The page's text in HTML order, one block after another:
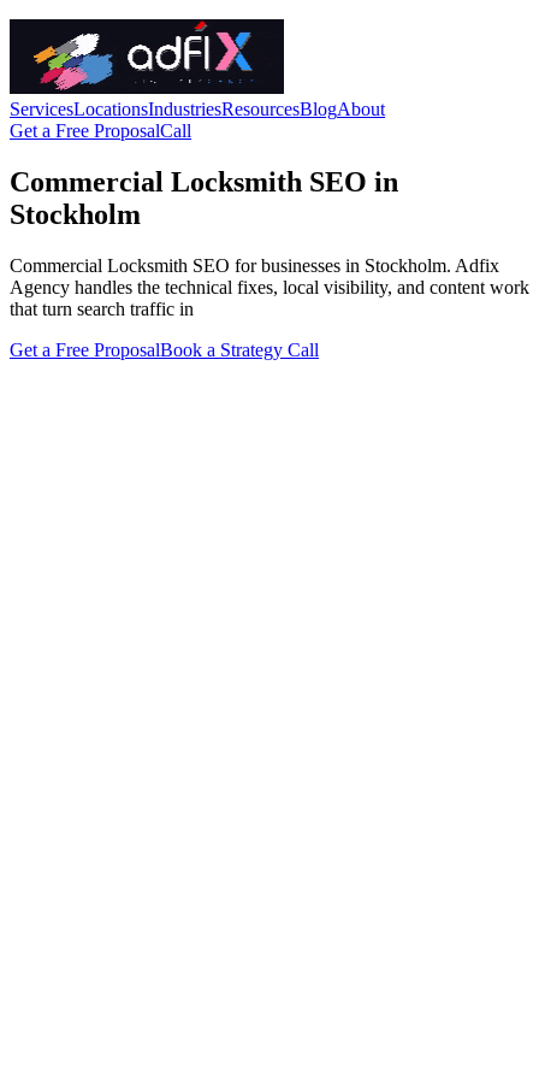
ServicesLocationsIndustriesResourcesBlogAbout
Get a Free ProposalCall
Commercial Locksmith SEO in
Stockholm
Commercial Locksmith SEO for businesses in Stockholm. Adfix
Agency handles the technical fixes, local visibility, and content work
that turn search traffic in
Get a Free ProposalBook a Strategy Call